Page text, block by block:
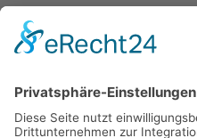
BASI Pilates Dänemark
Main Menu
Impressum/Imprint
AGB